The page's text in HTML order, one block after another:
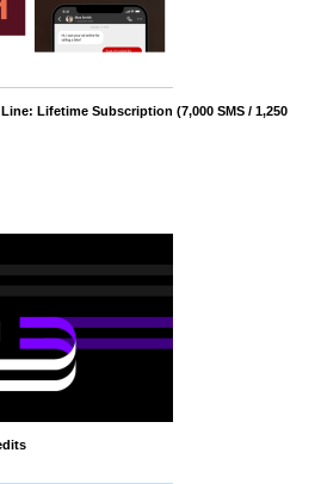
Lifetime Subscription (7,000 SMS / 1,250